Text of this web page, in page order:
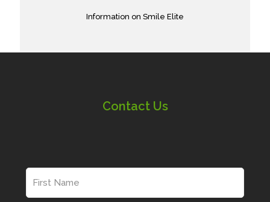
Information on Smile Elite
Contact Us